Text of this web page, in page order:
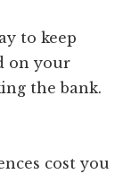
to keep
on your
the bank.
cost you